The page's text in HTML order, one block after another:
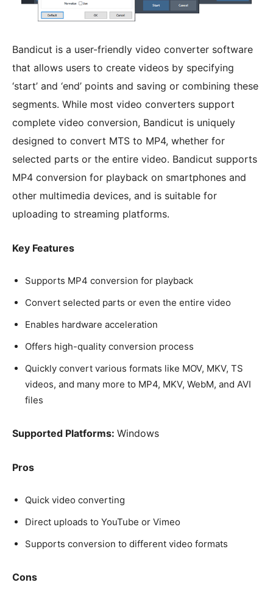
Bandicut is a user-friendly video converter software
that allows users to create videos by specifying
‘start’ and ‘end’ points and saving or combining these
segments. While most video converters support
complete video conversion, Bandicut is uniquely
designed to convert MTS to MP4, whether for
selected parts or the entire video. Bandicut supports
MP4 conversion for playback on smartphones and
other multimedia devices, and is suitable for
uploading to streaming platforms.
Key Features
Supports MP4 conversion for playback
Convert selected parts or even the entire video
Enables hardware acceleration
Offers high-quality conversion process
Quickly convert various formats like MOV, MKV, TS
videos, and many more to MP4, MKV, WebM, and AVI
files
Supported Platforms: Windows
Pros
Quick video converting
Direct uploads to YouTube or Vimeo
Supports conversion to different video formats
Cons